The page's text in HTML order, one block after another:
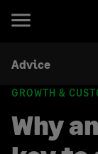
Advice
GROWTH &
Why